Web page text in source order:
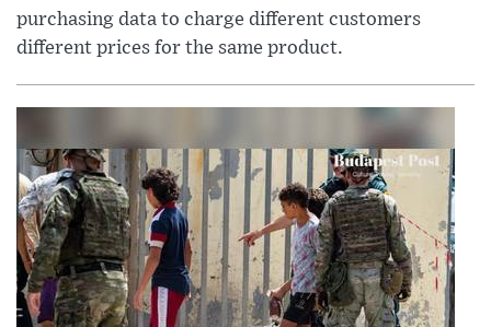
purchasing data to charge different customers
different prices for the same product.